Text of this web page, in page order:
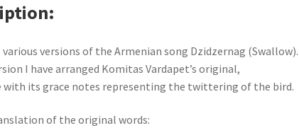
various versions of the Armenian song Dzidzernag (Swallow).
I have arranged Komitas Vardapet’s original,
with its grace notes representing the twittering of the bird.
of the original words: